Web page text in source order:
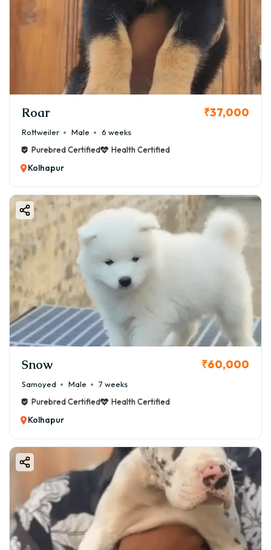
Roar ₹37,000
Rottweiler Male
6 weeks
Purebred Certified
Health Certified
Kolhapur
Snow ₹60,000
Samoyed Male
7 weeks
Purebred Certified
Health Certified
Kolhapur